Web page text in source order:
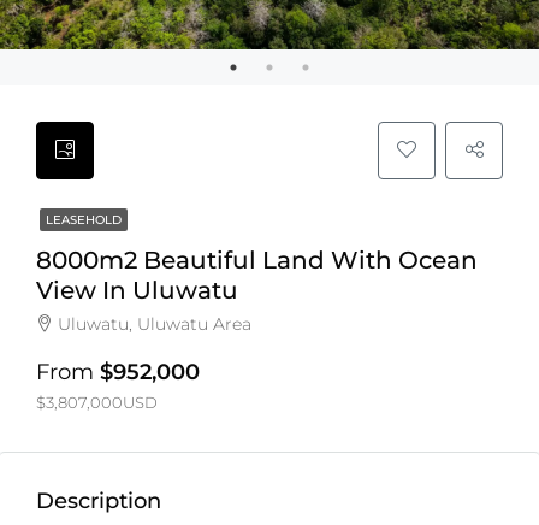
LEASEHOLD
8000m2 Beautiful Land With Ocean
View In Uluwatu
Uluwatu, Uluwatu Area
From $952,000
$3,807,000USD
Description